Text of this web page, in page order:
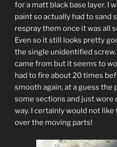
for a matt black base layer. I
paint so actually had to sand
respray them once it was all
Even so it still looks pretty
the single unidentified
came from but it seems to
had to fire about 20 times
smooth again, at a guess the
some sections and just wore
way. I certainly would not like
over the moving parts!